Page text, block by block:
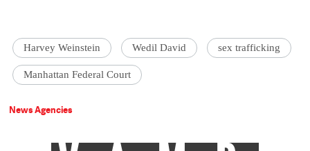
Harvey Weinstein Wedil David sex trafficking
Manhattan Federal Court
News Agencies